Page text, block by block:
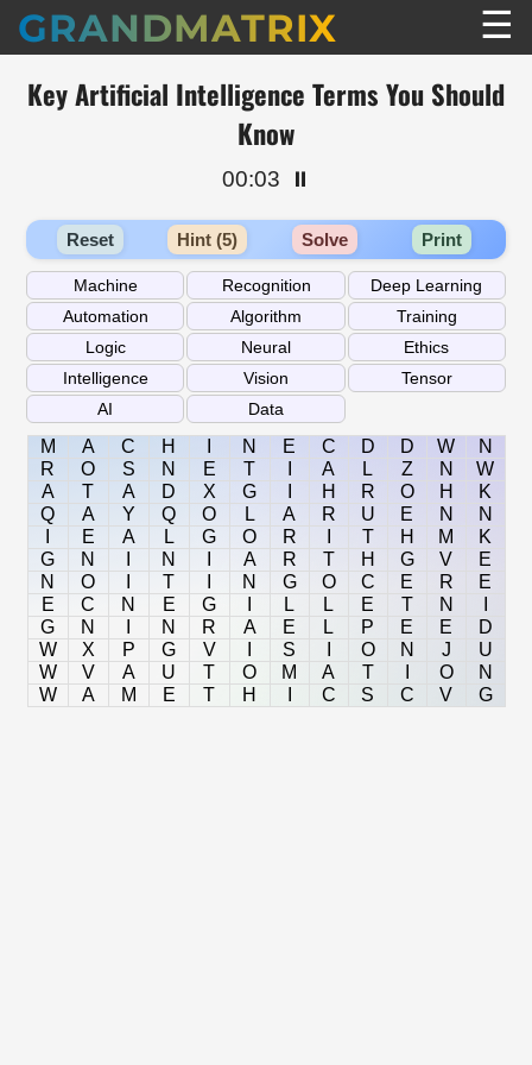
GRANDMATRIX ☰
Key Artificial Intelligence Terms You Should
Know
00:03 ⏸️
Reset Hint (5) Solve Print
M A C H N E C D D W
N
R
O S N E T A L Z N
W
A
T A D X G H R O H
K
Q
A Y Q O L A R U E N
N
E A L G O R T H M
K
G
N N A R T H G V
E
N
O T N G O C E R
E
E
C N E G L L E T N
G
N N R A E L P E E
D
W
X P G V S O N J
U
W
V A U T O M A T O
N
W
A M E T H C S C V G